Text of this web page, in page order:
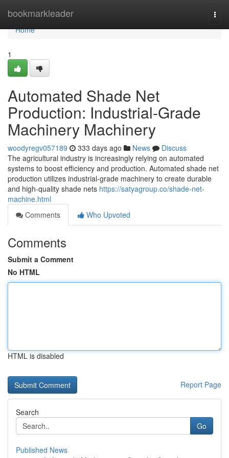
bookmarkleader
Home
Home
1
Automated Shade Net
Production: Industrial-Grade
Machinery Machinery
woodyregv057189 333 days ago News
Discuss
The agricultural industry is increasingly relying on automated
systems to boost efficiency and production. Automated shade net
production utilizes industrial-grade machinery to create durable
and high-quality shade nets https://satyagroup.co/shade-net-
machine.html
Comments
Who Upvoted
Comments
Submit a Comment
No HTML
HTML is disabled
Report Page
Search
Go
Published News